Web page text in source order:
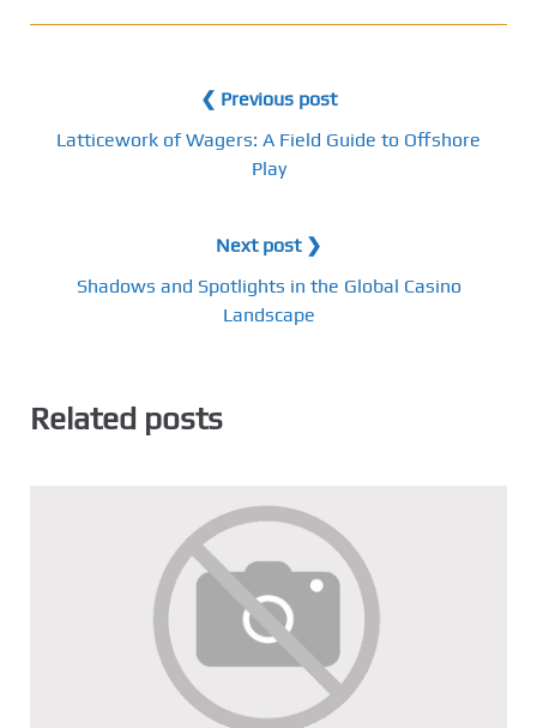
❮ Previous post
Latticework of Wagers: A Field Guide to Offshore
Play
Next post ❯
Shadows and Spotlights in the Global Casino
Landscape
Related posts